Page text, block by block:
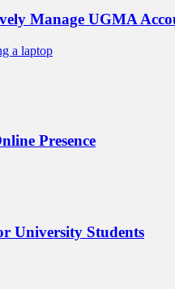
Manage UGMA
Presence
University Students